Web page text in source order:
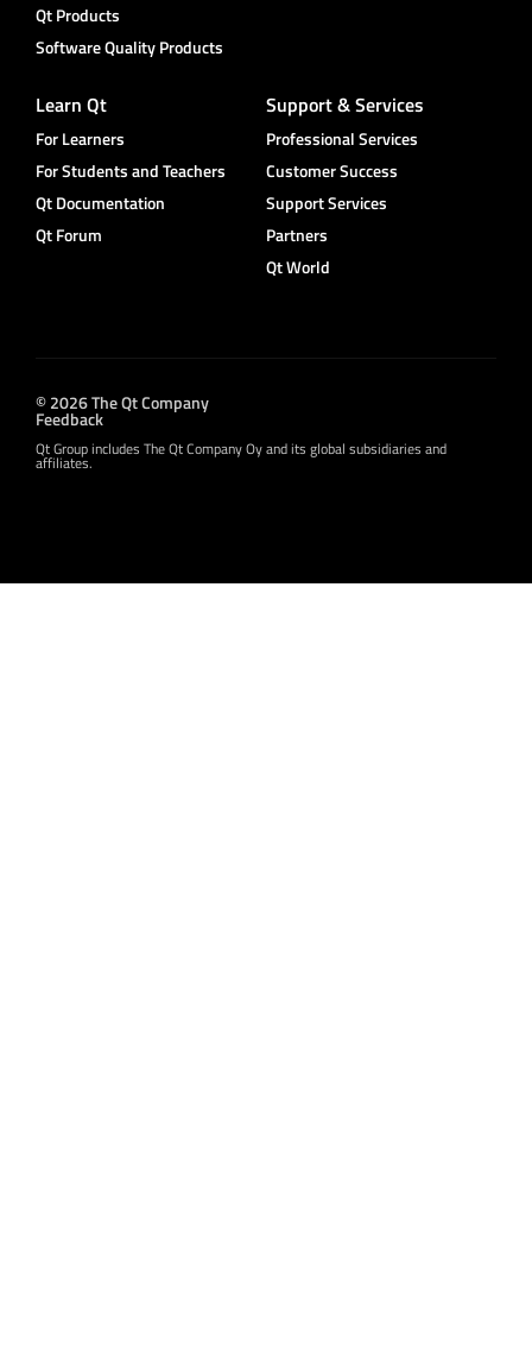
Qt Products
Software Quality Products
Learn Qt
For Learners
For Students and Teachers
Qt Documentation
Qt Forum
Support & Services
Professional Services
Customer Success
Support Services
Partners
Qt World
© 2026 The Qt Company
Feedback
Qt Group includes The Qt Company Oy and its global subsidiaries and
affiliates.